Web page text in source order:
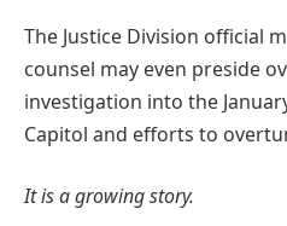
The Justice Division official
counsel may even preside
investigation into the
Capitol and efforts to
It is a growing story.